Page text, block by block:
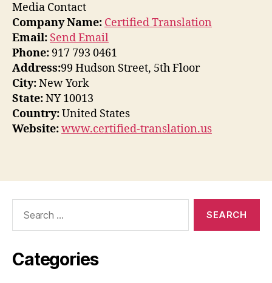
Media Contact
Company Name: Certified Translation
Email: Send Email
Phone: 917 793 0461
Address:99 Hudson Street, 5th Floor
City:New York
State:NY 10013
Country:United States
Website:www.certified-translation.us
Categories